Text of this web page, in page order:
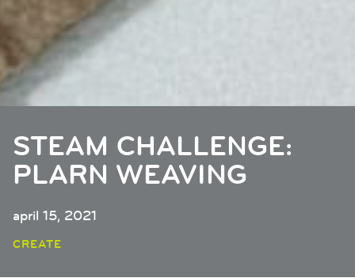
STEAM CHALLENGE:
PLARN WEAVING
april 15, 2021
CREATE